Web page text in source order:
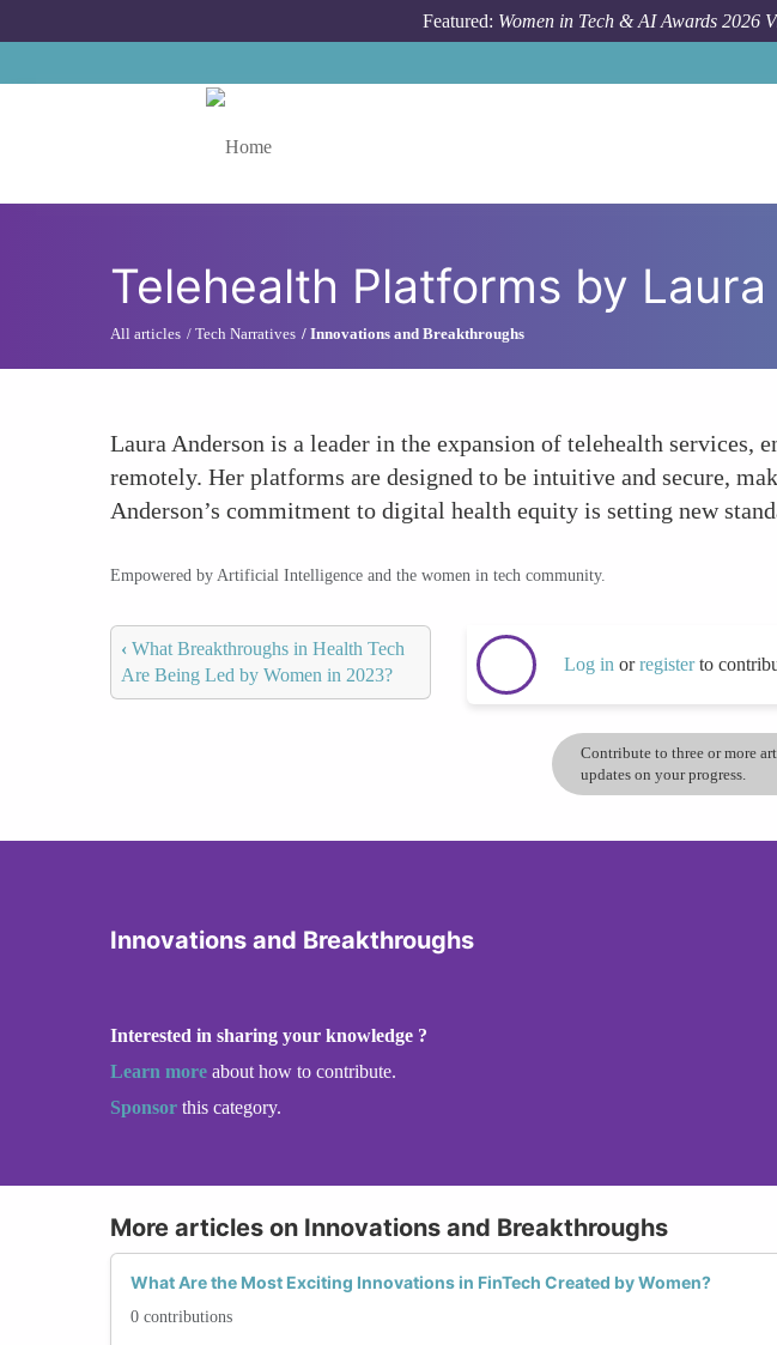
Featured: Women in Tech & AI Awards 2026
Telehealth Platforms by
All articles Tech Narratives Innovations and Breakthroughs
Laura Anderson is a leader in the expansion of telehealth services,
remotely. Her platforms are designed to be intuitive and secure,
Anderson’s commitment to digital health equity is setting new
Empowered by Artificial Intelligence and the women in tech community.
‹ What Breakthroughs in Health Tech
Are Being Led by Women in 2023?
Log in orregisterto
Contribute to three or more
updates on your progress.
Innovations and Breakthroughs
Interested in sharing your knowledge ?
Learn more about how to contribute.
Sponsor this category.
More articles on Innovations and Breakthroughs
What Are the Most Exciting Innovations in FinTech Created by Women?
0 contributions